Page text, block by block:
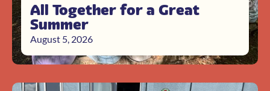
All Together for a Great
Summer
August 5, 2026